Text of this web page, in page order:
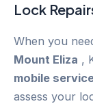
Lock
When you
Mount Eliza ,
mobile
assess your